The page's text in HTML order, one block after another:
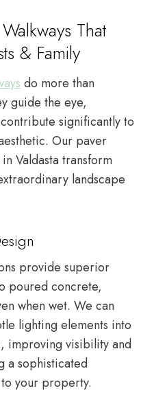
That
& Family
do more than
guide the eye,
significantly to
Our paver
Valdasta transform
landscape
provide superior
poured concrete,
when wet. We can
lighting elements into
improving visibility and
a sophisticated
your property.